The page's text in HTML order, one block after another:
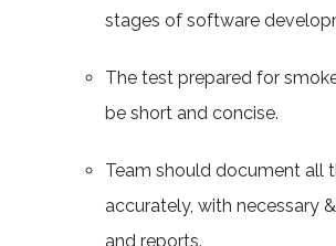
stages of software
The test prepared for
be short and concise.
Team should document all
accurately, with necessary
and reports.